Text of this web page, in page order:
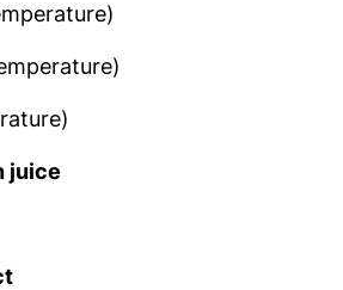
juice